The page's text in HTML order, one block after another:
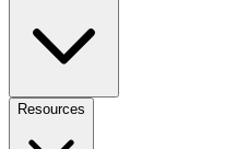
Resources